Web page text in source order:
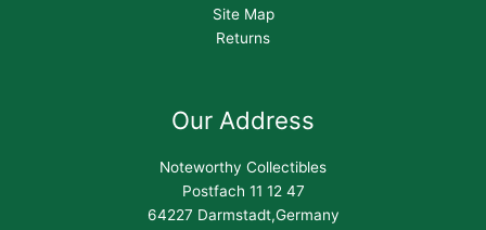
Site Map
Returns
Our Address
Noteworthy Collectibles
Postfach 11 12 47
64227 Darmstadt,Germany